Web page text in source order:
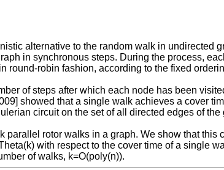
alternative to the random walk in
in synchronous steps. During the process,
round-robin fashion, according to the fixed
of steps after which each node has been
showed that a single walk achieves a cover
circuit on the set of all directed edges of
parallel rotor walks in a graph. We show that
with respect to the cover time of a single
of walks, k=O(poly(n)).